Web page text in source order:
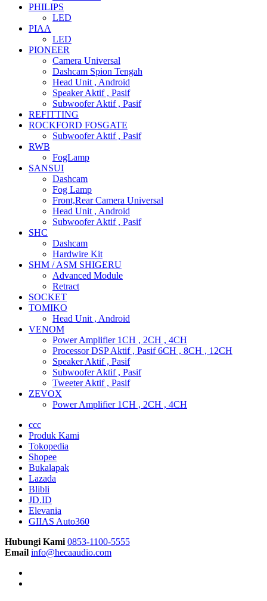
PHILIPS
LED
PIAA
LED
PIONEER
Camera Universal
Dashcam Spion Tengah
Head Unit , Android
Speaker Aktif , Pasif
Subwoofer Aktif , Pasif
REFITTING
ROCKFORD FOSGATE
Subwoofer Aktif , Pasif
RWB
FogLamp
SANSUI
Dashcam
Fog Lamp
Front,Rear Camera Universal
Head Unit , Android
Subwoofer Aktif , Pasif
SHC
Dashcam
Hardwire Kit
SHM / ASM SHIGERU
Advanced Module
Retract
SOCKET
TOMIKO
Head Unit , Android
VENOM
Power Amplifier 1CH , 2CH , 4CH
Processor DSP Aktif , Pasif 6CH , 8CH , 12CH
Speaker Aktif , Pasif
Subwoofer Aktif , Pasif
Tweeter Aktif , Pasif
ZEVOX
Power Amplifier 1CH , 2CH , 4CH
ccc
Produk Kami
Tokopedia
Shopee
Bukalapak
Lazada
Blibli
JD.ID
Elevania
GIIAS Auto360
Hubungi Kami 0853-1100-5555
Email info@hecaaudio.com